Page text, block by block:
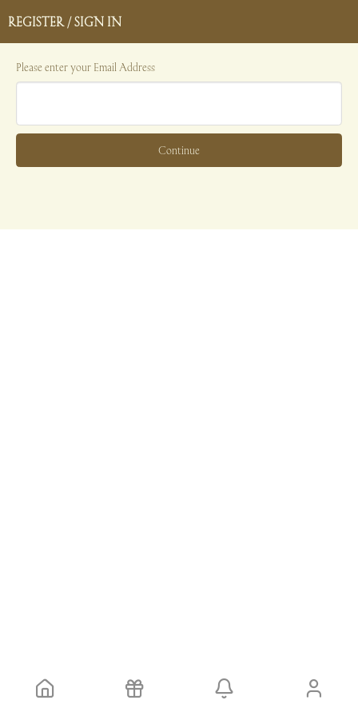
REGISTER / SIGN IN
Please enter your Email Address
Continue